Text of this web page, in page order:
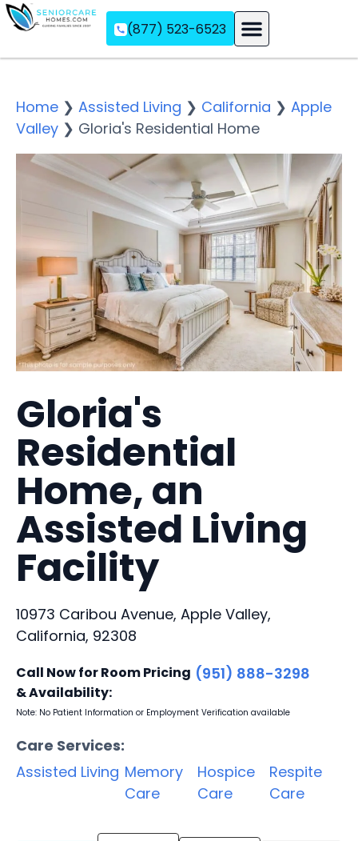
(877) 523-6523
Home ❯ Assisted Living ❯ California ❯ Apple
Valley ❯ Gloria's Residential Home
Gloria's
Residential
Home, an
Assisted Living
Facility
10973 Caribou Avenue, Apple Valley,
California, 92308
Call Now for Room Pricing
& Availability:
(951) 888-3298
Note: No Patient Information or Employment Verification available
Care Services:
Assisted Living Memory
Care
Hospice
Care
Respite
Care